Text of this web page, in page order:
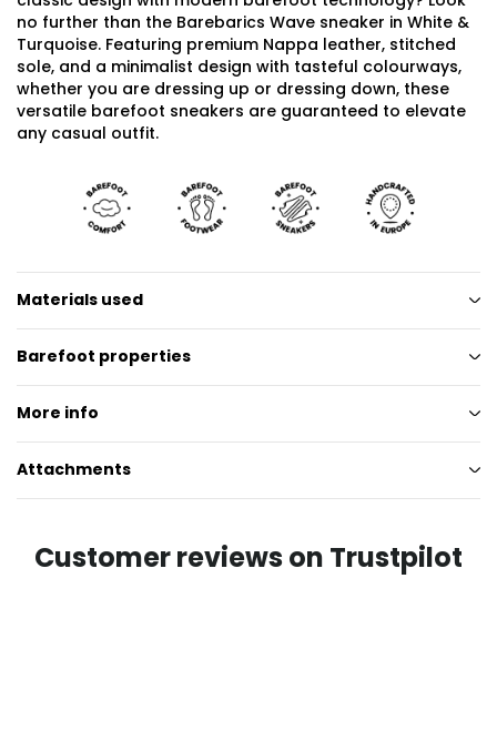
no further than the Barebarics Wave sneaker in White &
Turquoise. Featuring premium Nappa leather, stitched
sole, and a minimalist design with tasteful colourways,
whether you are dressing up or dressing down, these
versatile barefoot sneakers are guaranteed to elevate
any casual outfit.
Materials used
Barefoot properties
More info
Attachments
Customer reviews on Trustpilot